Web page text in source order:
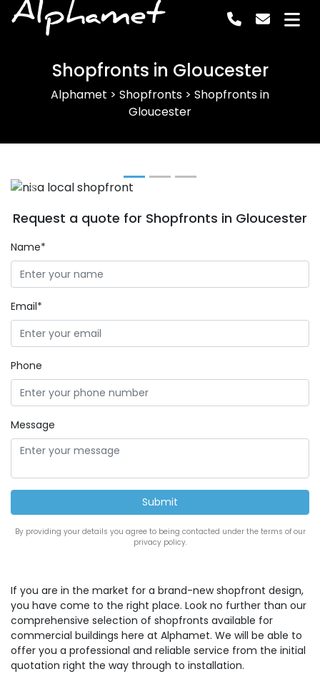
Alphamet
Shopfronts in Gloucester
Alphamet > Shopfronts > Shopfronts in
Gloucester
Previous
Request a quote for Shopfronts in Gloucester
Name*
Email*
Phone
Message
By providing your details you agree to being contacted under the terms of our
privacy policy.
If you are in the market for a brand-new shopfront design,
you have come to the right place. Look no further than our
comprehensive selection of shopfronts available for
commercial buildings here at Alphamet. We will be able to
offer you a professional and reliable service from the initial
quotation right the way through to installation.